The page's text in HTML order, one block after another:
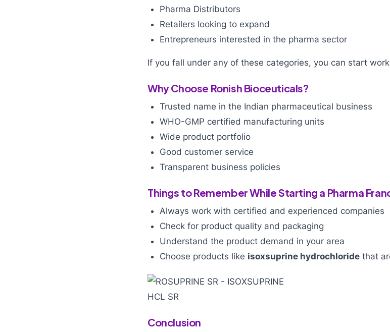
Pharma Distributors
Retailers looking to expand
Entrepreneurs interested in the pharma sector
If you fall under any of these categories, you can start
Why Choose Ronish Bioceuticals?
Trusted name in the Indian pharmaceutical business
WHO-GMP certified manufacturing units
Wide product portfolio
Good customer service
Transparent business policies
Things to Remember While Starting a Pharma
Always work with certified and experienced companies
Check for product quality and packaging
Understand the product demand in your area
Choose products like isoxsuprine hydrochloride that
Conclusion